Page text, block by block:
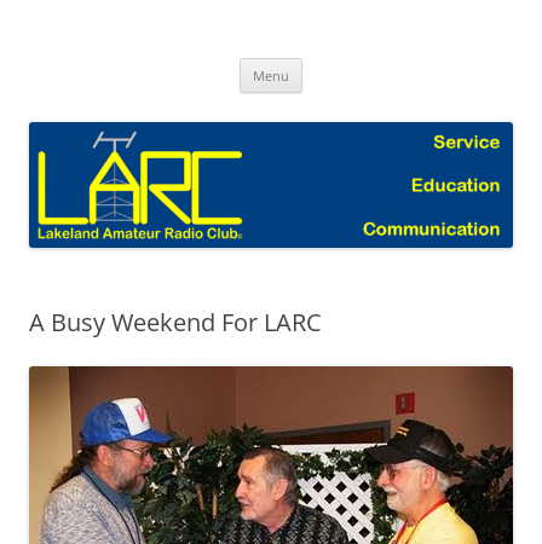
Menu
A Busy Weekend For LARC